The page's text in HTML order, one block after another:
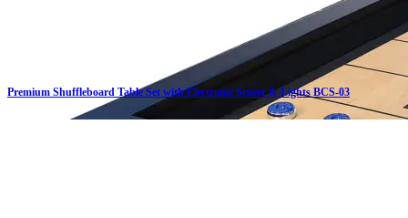
Premium Shuffleboard Table Set with Electronic Scorer & Lights BCS-03